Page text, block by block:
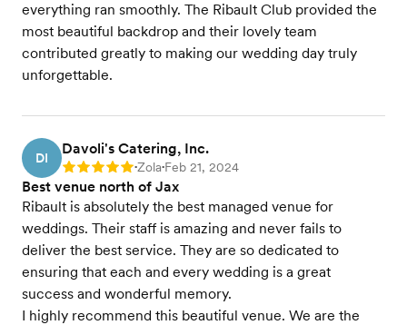
everything ran smoothly. The Ribault Club provided the
most beautiful backdrop and their lovely team
contributed greatly to making our wedding day truly
unforgettable.
DI
Davoli's Catering, Inc.
Rating: 5 •Zola•Feb 21, 2024
Best venue north of Jax
Ribault is absolutely the best managed venue for
weddings. Their staff is amazing and never fails to
deliver the best service. They are so dedicated to
ensuring that each and every wedding is a great
success and wonderful memory.
I highly recommend this beautiful venue. We are the